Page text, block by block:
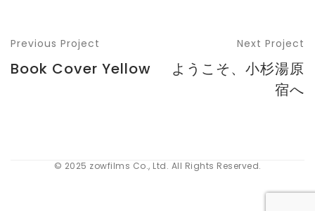
Previous Project
Book Cover Yellow
Next Project
ようこそ、小杉湯原
宿へ
© 2025 zowfilms Co., Ltd. All Rights Reserved.